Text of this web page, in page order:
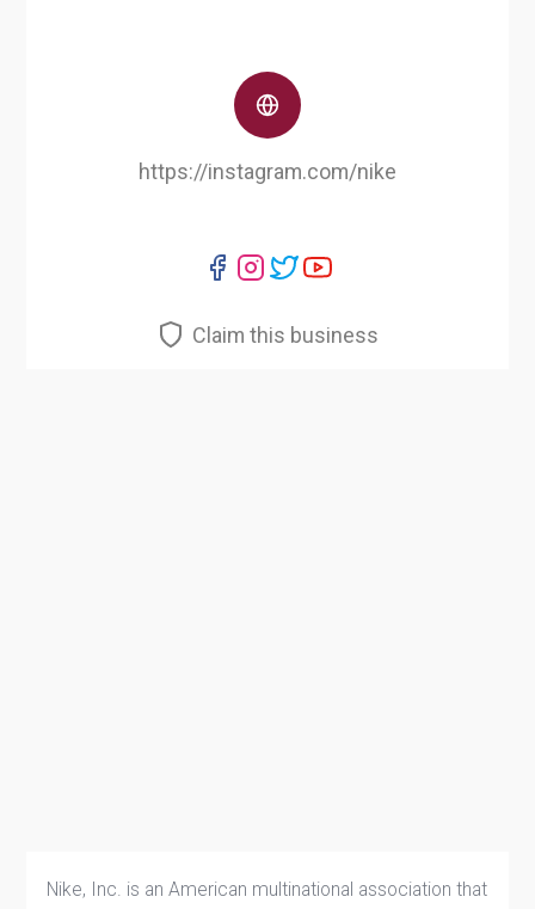
Nike, Inc. is an American multinational association that
https://instagram.com/nike
Claim this business